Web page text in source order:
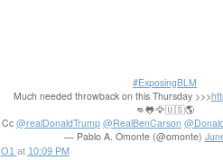
#ExposingBLM
Much needed throwback on this Thursday >>>
👊🐸🦅🇺🇸🌎
Cc @realDonaldTrump @RealBenCarson
— Pablo A. Omonte (@omonte)
O1 at 10:09 PM